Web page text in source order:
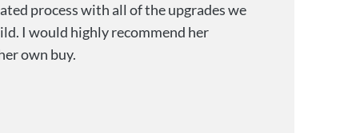
process with all of the upgrades we
I would highly recommend her
own buy.